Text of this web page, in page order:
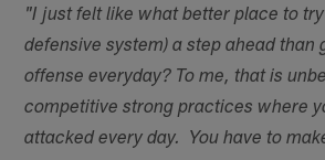
"I just felt like what better place to
defensive system) a step ahead than
offense everyday? To me, that is
competitive strong practices where
attacked every day. You have to